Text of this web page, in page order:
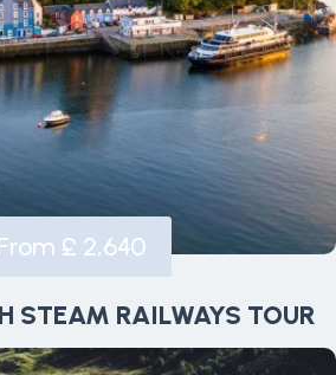
£ 2,640
STEAM RAILWAYS TOUR